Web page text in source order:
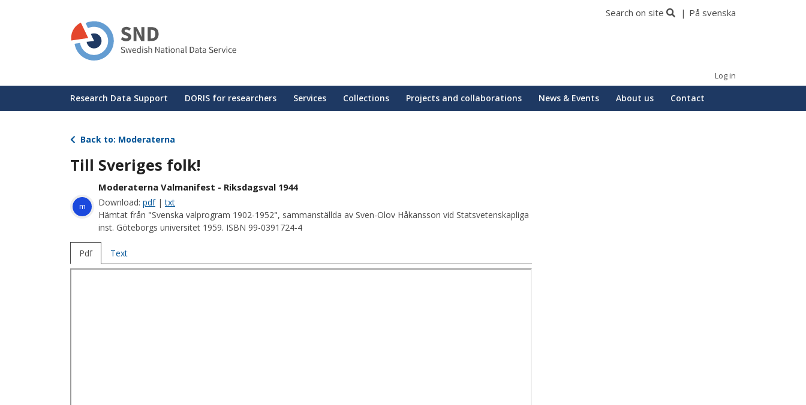
Search on site På svenska
Log in
Huvudmeny
Research Data Support DORIS for researchers Services Collections Projects and collaborations News & Events About us Contact
Back to: Moderaterna
Till Sveriges folk!
m
Moderaterna Valmanifest - Riksdagsval 1944
Download: pdf|txt
Hämtat från "Svenska valprogram 1902-1952", sammanställda av Sven-Olov Håkansson vid Statsvetenskapliga
inst. Göteborgs universitet 1959. ISBN 99-0391724-4
Pdf Text